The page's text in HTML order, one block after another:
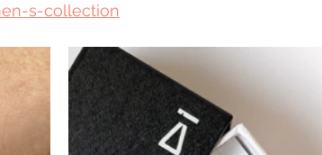
s-collection